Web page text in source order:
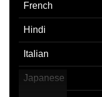
French
Hindi
Italian
Japanese